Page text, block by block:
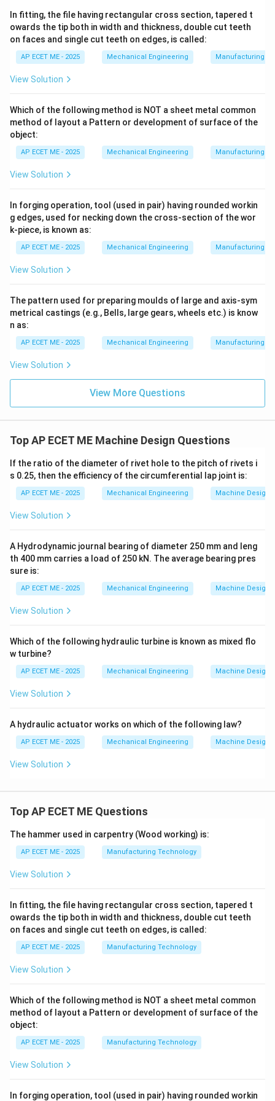
R × n
WhereR
Ris the pitch circle radius of the bolts and n
the number of bolts. This tangential force acts
perpendicular to the axis of the bolt, subjecting it to
2. Bending Moment Interaction:In practical
applications, shafts are rarely perfectly aligned. Any
slight misalignment (angular or parallel) or the weight
of the shafts themselves introduces a
Bending Momentinto the coupling.
• The bolts must resist these moments as they try to
pry the flanges apart.
shank of the bolt.
3. Combined Loading:
tightened during assembly, they are put under an initial
the dominant forces that the bolts must survive are
the combined effects of the
Shear Force from torque and the
Bending Momentfrom misalignments or shaft weight.
Download Solution in PDF
In fitting, the file having rectangular cross section, tapered t
owards the tip both in width and thickness, double cut teeth
on faces and single cut teeth on edges, is called:
AP ECET ME - 2025 Mechanical Engineering Manufacturing
View Solution
Which of the following method is NOT a sheet metal common
method of layout a Pattern or development of surface of the
object:
AP ECET ME - 2025 Mechanical Engineering Manufacturing
View Solution
In forging operation, tool (used in pair) having rounded workin
g edges, used for necking down the cross-section of the wor
k-piece, is known as:
AP ECET ME - 2025 Mechanical Engineering Manufacturing
View Solution
The pattern used for preparing moulds of large and axis-sym
metrical castings (e.g., Bells, large gears, wheels etc.) is know
n as:
AP ECET ME - 2025 Mechanical Engineering Manufacturing
View Solution
View More Questions
Top AP ECET ME Machine Design Questions
If the ratio of the diameter of rivet hole to the pitch of rivets i
s 0.25, then the efficiency of the circumferential lap joint is:
AP ECET ME - 2025 Mechanical Engineering Machine Design
View Solution
A Hydrodynamic journal bearing of diameter 250 mm and leng
th 400 mm carries a load of 250 kN. The average bearing pres
sure is:
AP ECET ME - 2025 Mechanical Engineering Machine Design
View Solution
Which of the following hydraulic turbine is known as mixed flo
w turbine?
AP ECET ME - 2025 Mechanical Engineering Machine Design
View Solution
A hydraulic actuator works on which of the following law?
AP ECET ME - 2025 Mechanical Engineering Machine Design
View Solution
Top AP ECET ME Questions
The hammer used in carpentry (Wood working) is:
AP ECET ME - 2025 Manufacturing Technology
View Solution
In fitting, the file having rectangular cross section, tapered t
owards the tip both in width and thickness, double cut teeth
on faces and single cut teeth on edges, is called:
AP ECET ME - 2025 Manufacturing Technology
View Solution
Which of the following method is NOT a sheet metal common
method of layout a Pattern or development of surface of the
object:
AP ECET ME - 2025 Manufacturing Technology
View Solution
In forging operation, tool (used in pair) having rounded workin